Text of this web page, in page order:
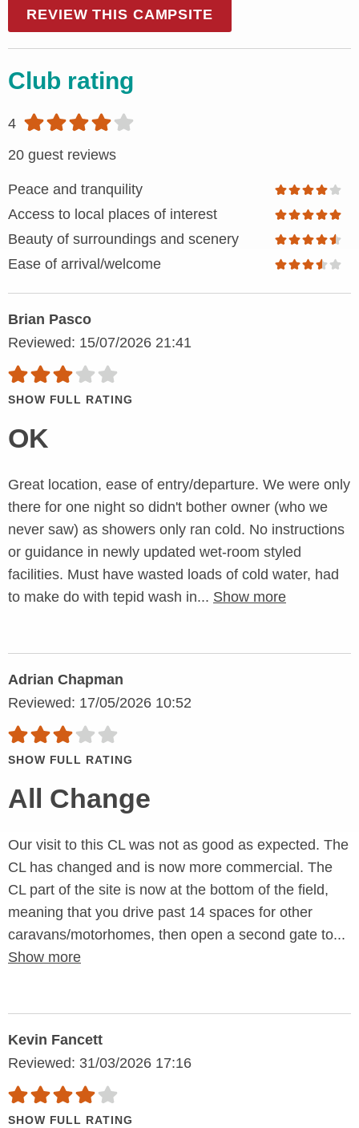
REVIEW THIS CAMPSITE
Club rating
4
20 guest reviews
Peace and tranquility
Access to local places of interest
Beauty of surroundings and scenery
Ease of arrival/welcome
Brian Pasco
Reviewed: 15/07/2026 21:41
SHOW FULL RATING
OK
Great location, ease of entry/departure. We were only
there for one night so didn't bother owner (who we
never saw) as showers only ran cold. No instructions
or guidance in newly updated wet-room styled
facilities. Must have wasted loads of cold water, had
to make do with tepid wash in... Show more
Adrian Chapman
Reviewed: 17/05/2026 10:52
SHOW FULL RATING
All Change
Our visit to this CL was not as good as expected. The
CL has changed and is now more commercial. The
CL part of the site is now at the bottom of the field,
meaning that you drive past 14 spaces for other
caravans/motorhomes, then open a second gate to...
Show more
Kevin Fancett
Reviewed: 31/03/2026 17:16
SHOW FULL RATING